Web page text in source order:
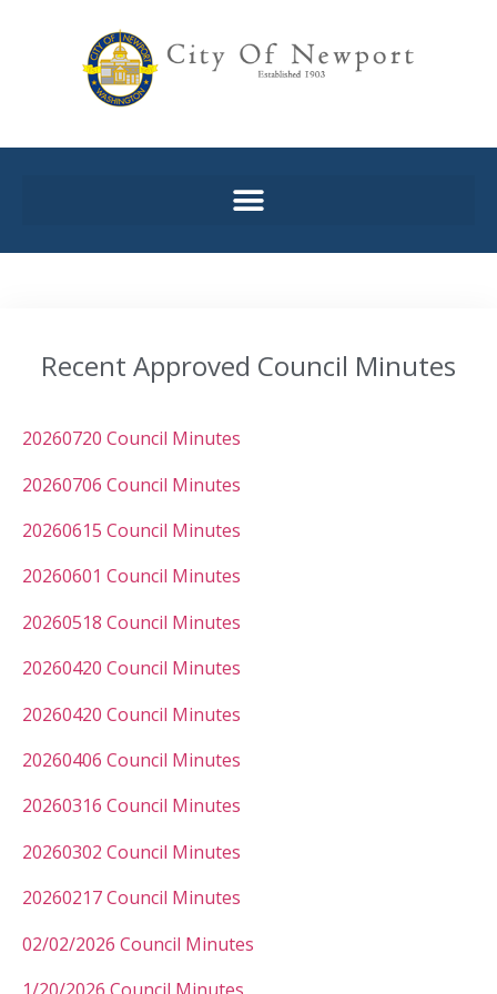
Recent Approved Council Minutes
20260720 Council Minutes
20260706 Council Minutes
20260615 Council Minutes
20260601 Council Minutes
20260518 Council Minutes
20260420 Council Minutes
20260420 Council Minutes
20260406 Council Minutes
20260316 Council Minutes
20260302 Council Minutes
20260217 Council Minutes
02/02/2026 Council Minutes